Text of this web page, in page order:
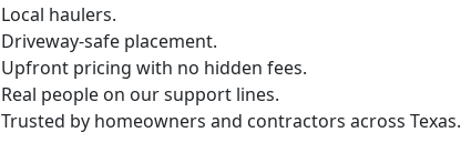
Local haulers.
Driveway-safe placement.
Upfront pricing with no hidden fees.
Real people on our support lines.
Trusted by homeowners and contractors across Texas.